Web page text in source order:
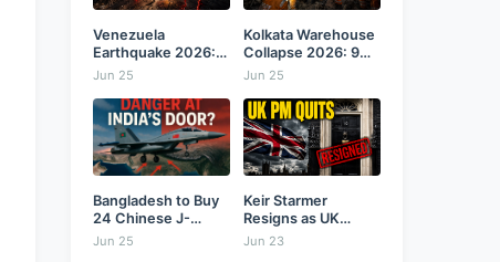
Venezuela
Earthquake 2026:
Back-to-Back 7.2
Jun 25
Kolkata Warehouse
Collapse 2026: 9
Dead,...
Jun 25
Bangladesh to Buy
24 Chinese J-
10CE...
Jun 25
Keir Starmer
Resigns as UK
Prime...
Jun 23